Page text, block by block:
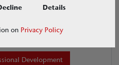
Development
Details
on Privacy Policy